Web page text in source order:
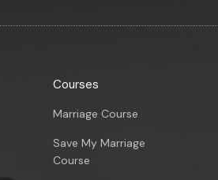
Courses
Marriage Course
Save My Marriage
Course